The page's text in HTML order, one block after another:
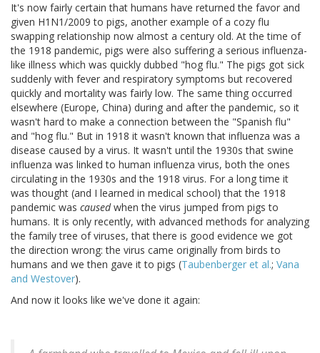
It's now fairly certain that humans have returned the favor and
given H1N1/2009 to pigs, another example of a cozy flu
swapping relationship now almost a century old. At the time of
the 1918 pandemic, pigs were also suffering a serious influenza-
like illness which was quickly dubbed "hog flu." The pigs got sick
suddenly with fever and respiratory symptoms but recovered
quickly and mortality was fairly low. The same thing occurred
elsewhere (Europe, China) during and after the pandemic, so it
wasn't hard to make a connection between the "Spanish flu"
and "hog flu." But in 1918 it wasn't known that influenza was a
disease caused by a virus. It wasn't until the 1930s that swine
influenza was linked to human influenza virus, both the ones
circulating in the 1930s and the 1918 virus. For a long time it
was thought (and I learned in medical school) that the 1918
pandemic was causedwhen the virus jumped from pigs to
humans. It is only recently, with advanced methods for analyzing
the family tree of viruses, that there is good evidence we got
the direction wrong: the virus came originally from birds to
humans and we then gave it to pigs (Taubenberger et al.; Vana
and Westover).
And now it looks like we've done it again: